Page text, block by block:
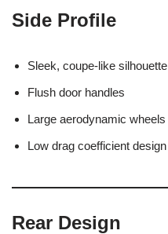
Side Profile
Sleek, coupe-like silhouette
Flush door handles
Large aerodynamic wheels
Low drag coefficient design
Rear Design